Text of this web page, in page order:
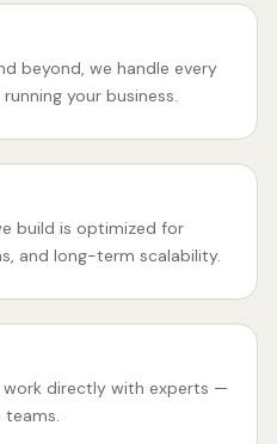
beyond, we handle every
your business.
build is optimized for
and long-term scalability.
work directly with experts —